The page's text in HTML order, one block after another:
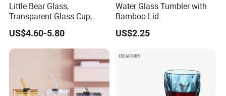
Little Bear Glass,
Transparent Glass Cup,
Cartoonish Cute Single-
Layer Cup
US$4.60-5.80
Water Glass Tumbler with
Bamboo Lid
US$2.25